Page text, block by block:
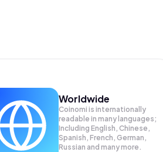
Worldwide
Coinomi is internationally
readable in many languages;
Including English, Chinese,
Spanish, French, German,
Russian and many more.